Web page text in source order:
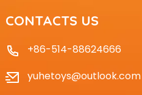
CONTACTS US
+86-514-88624666
yuhetoys@outlook.com